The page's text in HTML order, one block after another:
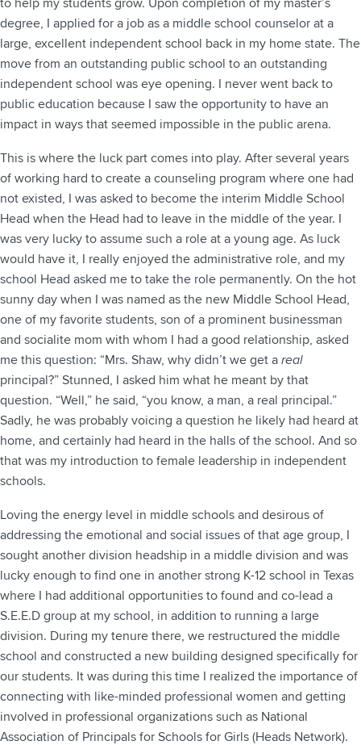
to help my students grow. Upon completion of my master’s
degree, I applied for a job as a middle school counselor at a
large, excellent independent school back in my home state. The
move from an outstanding public school to an outstanding
independent school was eye opening. I never went back to
public education because I saw the opportunity to have an
impact in ways that seemed impossible in the public arena.
This is where the luck part comes into play. After several years
of working hard to create a counseling program where one had
not existed, I was asked to become the interim Middle School
Head when the Head had to leave in the middle of the year. I
was very lucky to assume such a role at a young age. As luck
would have it, I really enjoyed the administrative role, and my
school Head asked me to take the role permanently. On the hot
sunny day when I was named as the new Middle School Head,
one of my favorite students, son of a prominent businessman
and socialite mom with whom I had a good relationship, asked
me this question: “Mrs. Shaw, why didn’t we get a real
principal?” Stunned, I asked him what he meant by that
question. “Well,” he said, “you know, a man, a real principal.”
Sadly, he was probably voicing a question he likely had heard at
home, and certainly had heard in the halls of the school. And so
that was my introduction to female leadership in independent
schools.
Loving the energy level in middle schools and desirous of
addressing the emotional and social issues of that age group, I
sought another division headship in a middle division and was
lucky enough to find one in another strong K-12 school in Texas
where I had additional opportunities to found and co-lead a
S.E.E.D group at my school, in addition to running a large
division. During my tenure there, we restructured the middle
school and constructed a new building designed specifically for
our students. It was during this time I realized the importance of
connecting with like-minded professional women and getting
involved in professional organizations such as National
Association of Principals for Schools for Girls (Heads Network).